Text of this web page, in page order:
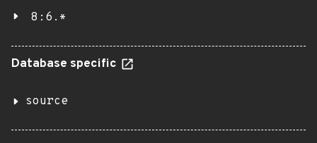
8:6.*
Database specific
source